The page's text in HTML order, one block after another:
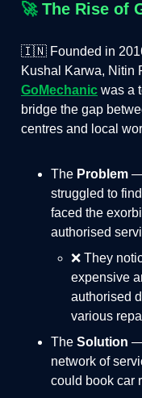
🚀 The Rise of
🇮🇳 Founded in
Kushal Karwa, Nitin
GoMechanic was a
bridge the gap
centres and local
The Problem —
struggled to
faced the
authorised
❌ They
expensive
authorised
various
The Solution —
network of
could book car